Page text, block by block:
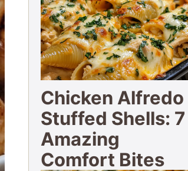
Chicken Alfredo
Stuffed Shells: 7
Amazing
Comfort Bites